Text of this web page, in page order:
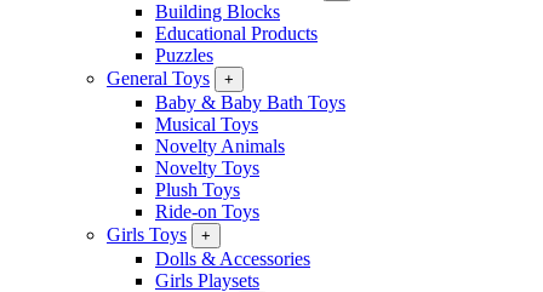
Building Blocks
Educational Products
Puzzles
General Toys
+
Baby & Baby Bath Toys
Musical Toys
Novelty Animals
Novelty Toys
Plush Toys
Ride-on Toys
Girls Toys
+
Dolls & Accessories
Girls Playsets